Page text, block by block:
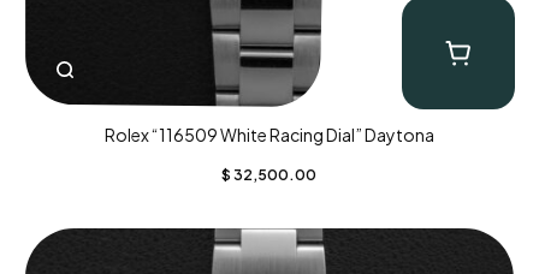
Rolex “116509 White Racing Dial” Daytona
$ 32,500.00